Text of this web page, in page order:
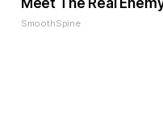
Meet The Real
SmoothSpine